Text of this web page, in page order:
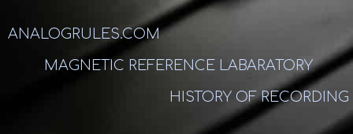
ANALOGRULES.COM
MAGNETIC REFERENCE LABARATORY
HISTORY OF RECORDING